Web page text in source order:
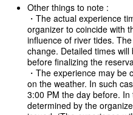
Other things to note :
・The actual experience
organizer to coincide with
influence of river tides.
change. Detailed times
before finalizing the
・The experience may be
on the weather. In such
3:00 PM the day before.
determined by the